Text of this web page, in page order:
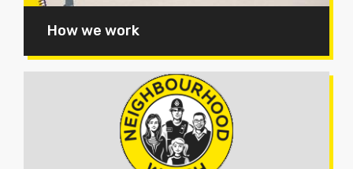
How we work